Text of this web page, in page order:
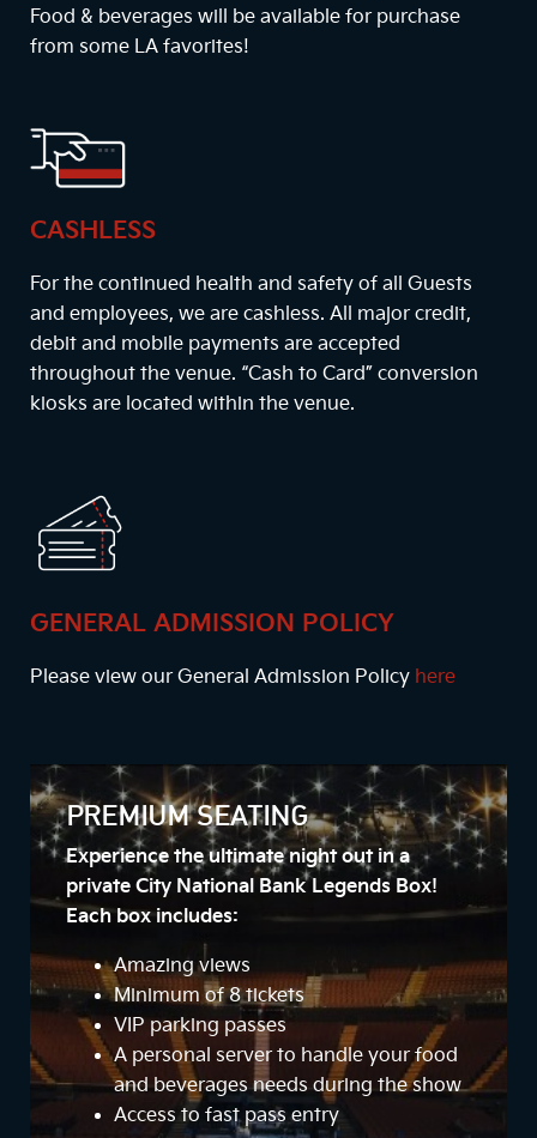
Food & beverages will be available for purchase
from some LA favorites!
CASHLESS
For the continued health and safety of all Guests
and employees, we are cashless. All major credit,
debit and mobile payments are accepted
throughout the venue. “Cash to Card” conversion
kiosks are located within the venue.
GENERAL ADMISSION POLICY
Please view our General Admission Policy here
PREMIUM SEATING
Experience the ultimate night out in a
private City National Bank Legends Box!
Each box includes:
Amazing views
Minimum of 8 tickets
VIP parking passes
A personal server to handle your food
and beverages needs during the show
Access to fast pass entry